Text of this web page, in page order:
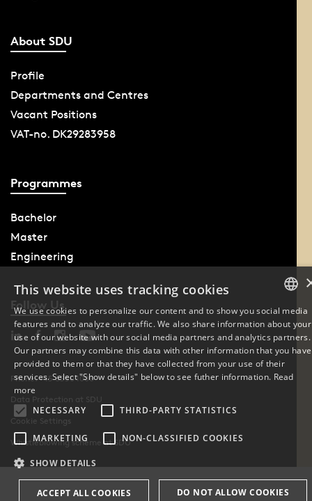
About SDU
Profile
Departments and Centres
Vacant Positions
VAT-no. DK29283958
Programmes
Bachelor
Master
Engineering
Follow Us
Phone: +45 6550 1000
Data Protection at SDU
Cookie Settings
Whistleblowing scheme at SDU
DANISH
ENGLISH
This website uses tracking cookies
We use cookies to personalize our content and to show you social media
features and to analyze our traffic. We also share information about your
use of our website with our social media partners and analytics partners.
Our partners may combine this data with other information that you have
provided to them or that they have collected from your use of their
services. Select "Show details" below to see futher information. Read
more
NECESSARY
THIRD-PARTY STATISTICS
MARKETING NON-CLASSIFIED COOKIES
SHOW DETAILS
ACCEPT ALL COOKIES DO NOT ALLOW COOKIES